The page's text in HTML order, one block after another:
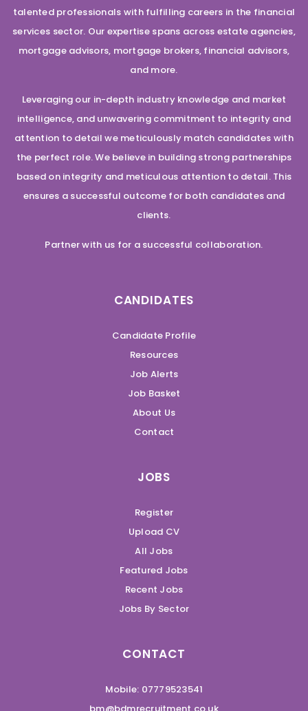
talented professionals with fulfilling careers in the financial
services sector. Our expertise spans across estate agencies,
mortgage advisors, mortgage brokers, financial advisors,
and more.
Leveraging our in-depth industry knowledge and market
intelligence, and unwavering commitment to integrity and
attention to detail we meticulously match candidates with
the perfect role. We believe in building strong partnerships
based on integrity and meticulous attention to detail. This
ensures a successful outcome for both candidates and
clients.
Partner with us for a successful collaboration.
CANDIDATES
Candidate Profile
Resources
Job Alerts
Job Basket
About Us
Contact
JOBS
Register
Upload CV
All Jobs
Featured Jobs
Recent Jobs
Jobs By Sector
CONTACT
Mobile: 07779523541